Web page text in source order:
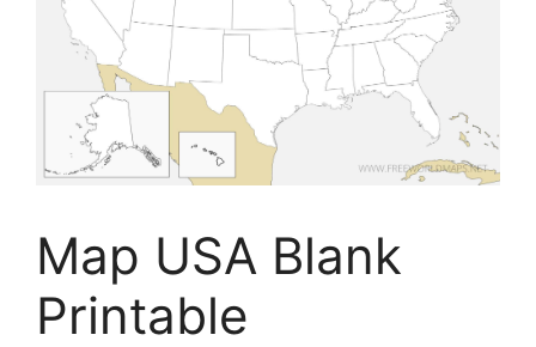
Map USA Blank
Printable